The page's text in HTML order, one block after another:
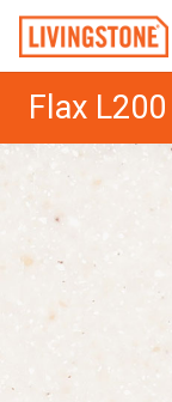
Flax L200